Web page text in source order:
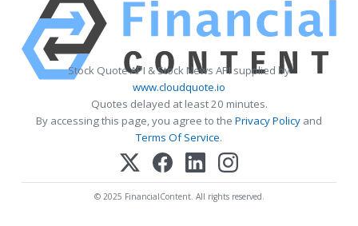
Stock Quote API & Stock News API supplied by
www.cloudquote.io
Quotes delayed at least 20 minutes.
By accessing this page, you agree to the Privacy Policy and
Terms Of Service.
© 2025 FinancialContent. All rights reserved.